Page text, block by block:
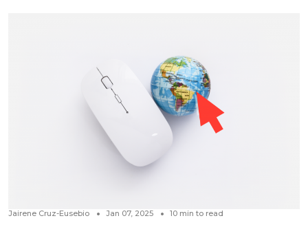
Jairene Cruz-Eusebio Jan 07, 2025 10 min to read